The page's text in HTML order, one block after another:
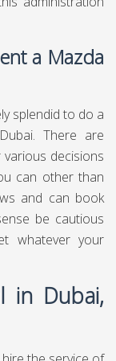
a Mazda
splendid to do a
There are
decisions
can other than
and can book
be cautious
whatever your
in Dubai,